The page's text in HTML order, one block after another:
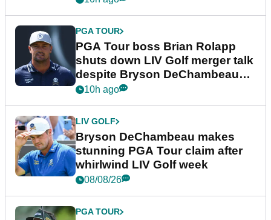
PGA TOUR
PGA Tour boss Brian Rolapp
shuts down LIV Golf merger talk
despite Bryson DeChambeau
plea
10h ago
LIV GOLF
Bryson DeChambeau makes
stunning PGA Tour claim after
whirlwind LIV Golf week
08/08/26
PGA TOUR